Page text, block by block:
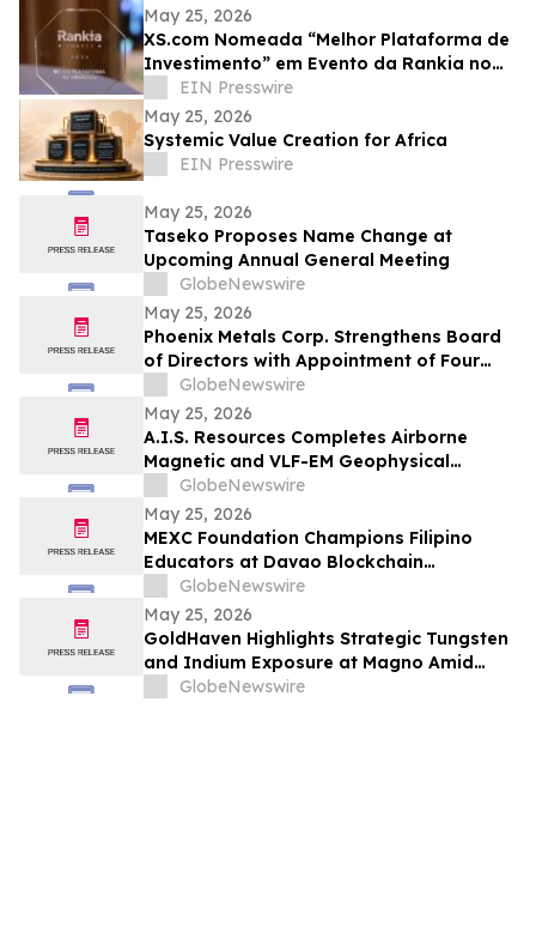
May 25, 2026
XS.com Nomeada “Melhor Plataforma de
Investimento” em Evento da Rankia no
MéxicoEIN Presswire
May 25, 2026
Systemic Value Creation for Africa
EIN Presswire
May 25, 2026
Taseko Proposes Name Change at
Upcoming Annual General Meeting
GlobeNewswire
May 25, 2026
Phoenix Metals Corp. Strengthens Board
of Directors with Appointment of Four
New Members
GlobeNewswire
May 25, 2026
A.I.S. Resources Completes Airborne
Magnetic and VLF-EM Geophysical
Surveys at its Pocologan Project, New
Brunswick
GlobeNewswire
May 25, 2026
MEXC Foundation Champions Filipino
Educators at Davao Blockchain
Workshop
GlobeNewswire
May 25, 2026
GoldHaven Highlights Strategic Tungsten
and Indium Exposure at Magno Amid
Growing Focus on Critical Mineral Supply
GlobeNewswire